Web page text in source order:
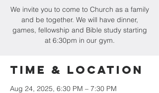
We invite you to come to Church as a family
and be together. We will have dinner,
games, fellowship and Bible study starting
at 6:30pm in our gym.
Time & Location
Aug 24, 2025, 6:30 PM – 7:30 PM